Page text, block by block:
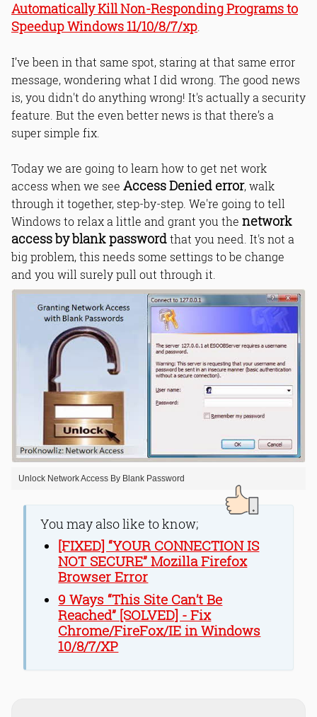
Automatically Kill Non-Responding Programs to
Speedup Windows 11/10/8/7/xp
I’ve been in that same spot, staring at that same error
message, wondering what I did wrong. The good news
is, you didn't do anything wrong! It's actually a security
feature. But the even better news is that there’s a
super simple fix.
Today we are going to learn how to get net work
access when we see Access Denied error, walk
through it together, step-by-step. We're going to tell
Windows to relax a little and grant you the network
access by blank passwordthat you need. It's not a
big problem, this needs some settings to be change
and you will surely pull out through it.
Unlock Network Access By Blank Password
You may also like to know;
[FIXED] “YOUR CONNECTION IS
NOT SECURE” Mozilla Firefox
Browser Error
9 Ways “This Site Can’t Be
Reached” [SOLVED] - Fix
Chrome/FireFox/IE in Windows
10/8/7/XP